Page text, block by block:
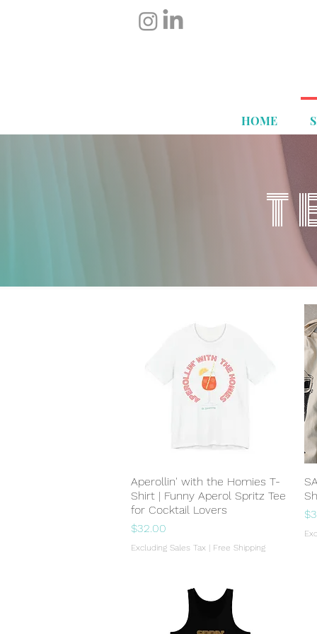
HOME
Quick View
Aperollin' with the Homies T-
Shirt | Funny Aperol Spritz Tee
for Cocktail Lovers
Price
$32.00
Excluding Sales Tax | Free Shipping